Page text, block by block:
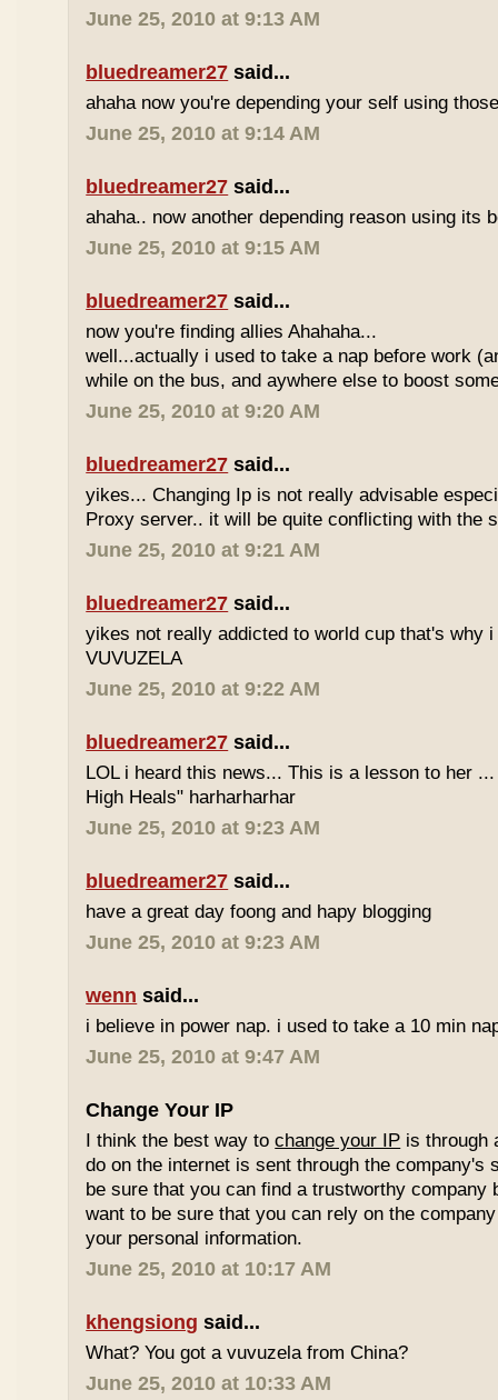
June 25, 2010 at 9:13 AM
bluedreamer27 said...
ahaha now you're depending your self using
June 25, 2010 at 9:14 AM
bluedreamer27 said...
ahaha.. now another depending reason using its
June 25, 2010 at 9:15 AM
bluedreamer27 said...
now you're finding allies Ahahaha...
well...actually i used to take a nap before work
while on the bus, and aywhere else to boost
June 25, 2010 at 9:20 AM
bluedreamer27 said...
yikes... Changing Ip is not really advisable
Proxy server.. it will be quite conflicting with the
June 25, 2010 at 9:21 AM
bluedreamer27 said...
yikes not really addicted to world cup that's why
VUVUZELA
June 25, 2010 at 9:22 AM
bluedreamer27 said...
LOL i heard this news... This is a lesson to her
High Heals" harharharhar
June 25, 2010 at 9:23 AM
bluedreamer27 said...
have a great day foong and hapy blogging
June 25, 2010 at 9:23 AM
wenn said...
i believe in power nap. i used to take a 10 min
June 25, 2010 at 9:47 AM
Change Your IP
I think the best way tochange your IP is through
do on the internet is sent through the company's
be sure that you can find a trustworthy company
want to be sure that you can rely on the
your personal information.
June 25, 2010 at 10:17 AM
khengsiong said...
What? You got a vuvuzela from China?
June 25, 2010 at 10:33 AM